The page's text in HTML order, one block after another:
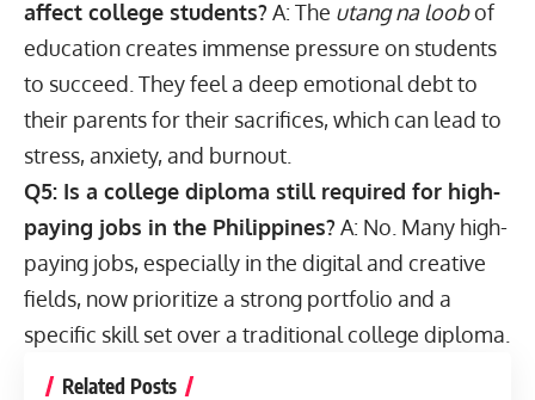
affect college students? A: The utang na loobof
education creates immense pressure on students
to succeed. They feel a deep emotional debt to
their parents for their sacrifices, which can lead to
stress, anxiety, and burnout.
Q5: Is a college diploma still required for high-
paying jobs in the Philippines? A: No. Many high-
paying jobs, especially in the digital and creative
fields, now prioritize a strong portfolio and a
specific skill set over a traditional college diploma.
Related Posts